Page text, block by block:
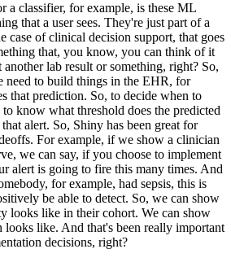
a classifier, for example, is these ML
that a user sees. They're just part of a
case of clinical decision support, that goes
that, you know, you can think of it
another lab result or something, right? So,
need to build things in the EHR, for
that prediction. So, to decide when to
know what threshold does the predicted
alert. So, Shiny has been great for
For example, if we show a clinician
we can say, if you choose to implement
alert is going to fire this many times. And
for example, had sepsis, this is
be able to detect. So, we can show
looks like in their cohort. We can show
looks like. And that's been really important
decisions, right?